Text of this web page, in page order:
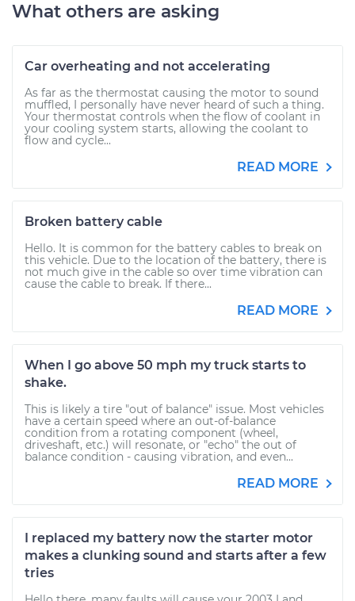
What others are asking
Car overheating and not accelerating
As far as the thermostat causing the motor to sound
muffled, I personally have never heard of such a thing.
Your thermostat controls when the flow of coolant in
your cooling system starts, allowing the coolant to
flow and cycle...
READ MORE
Broken battery cable
Hello. It is common for the battery cables to break on
this vehicle. Due to the location of the battery, there is
not much give in the cable so over time vibration can
cause the cable to break. If there...
READ MORE
When I go above 50 mph my truck starts to
shake.
This is likely a tire "out of balance" issue. Most vehicles
have a certain speed where an out-of-balance
condition from a rotating component (wheel,
driveshaft, etc.) will resonate, or "echo" the out of
balance condition - causing vibration, and even...
READ MORE
I replaced my battery now the starter motor
makes a clunking sound and starts after a few
tries